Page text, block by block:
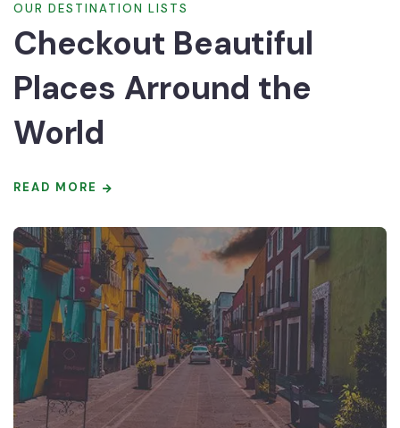
OUR DESTINATION LISTS
Checkout Beautiful
Places Arround the
World
READ MORE